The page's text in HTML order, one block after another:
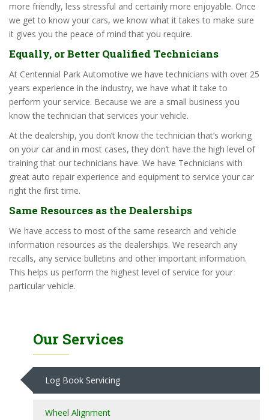
more friendly, less stressful and certainly more enjoyable. Once
we get to know your cars, we know what it takes to make sure
it gives you the peace of mind that you require.
Equally, or Better Qualified Technicians
At Centennial Park Automotive we have technicians with over 25
years experience in the industry, we have what it take to
perform your service. Because we are a small business you
know the technician that services your vehicle.
At the dealership, you don’t know the technician that’s working
on your car and in most cases, they don’t have the high level of
training that our technicians have. We have Technicians with
great auto repair experience and equipment to service your car
right the first time.
Same Resources as the Dealerships
We have access to most of the same research and vehicle
information resources as the dealerships. We research any
recalls, any service bulletins and other important information.
This helps us perform the highest level of service for your
particular vehicle.
Our Services
Log Book Servicing
Wheel Alignment